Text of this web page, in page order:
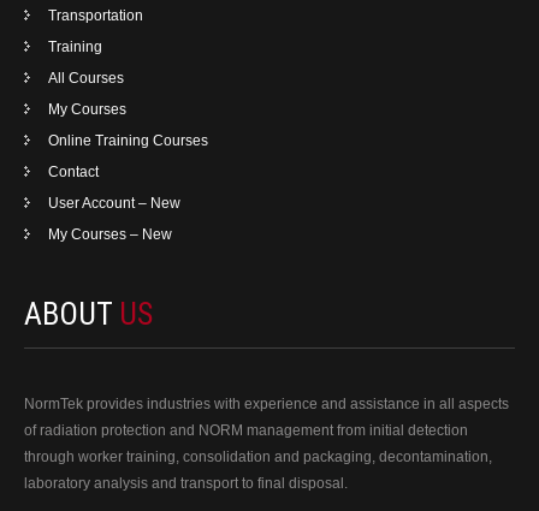
Transportation
Training
All Courses
My Courses
Online Training Courses
Contact
User Account – New
My Courses – New
ABOUT US
NormTek provides industries with experience and assistance in all aspects
of radiation protection and NORM management from initial detection
through worker training, consolidation and packaging, decontamination,
laboratory analysis and transport to final disposal.